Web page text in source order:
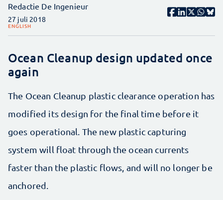
Redactie De Ingenieur
27 juli 2018
ENGLISH
Ocean Cleanup design updated once
again
The Ocean Cleanup plastic clearance operation has
modified its design for the final time before it
goes operational. The new plastic capturing
system will float through the ocean currents
faster than the plastic flows, and will no longer be
anchored.